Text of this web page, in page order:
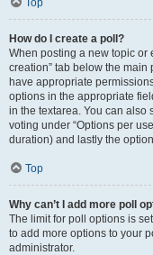
Top
How do I create a poll?
When posting a new topic or
creation” tab below the main
have appropriate
options in the appropriate
in the textarea. You can also
voting under “Options per
duration) and lastly the
Top
Why can’t I add more poll
The limit for poll options is
to add more options to your
administrator.